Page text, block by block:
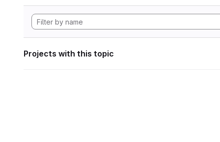
Projects with this topic